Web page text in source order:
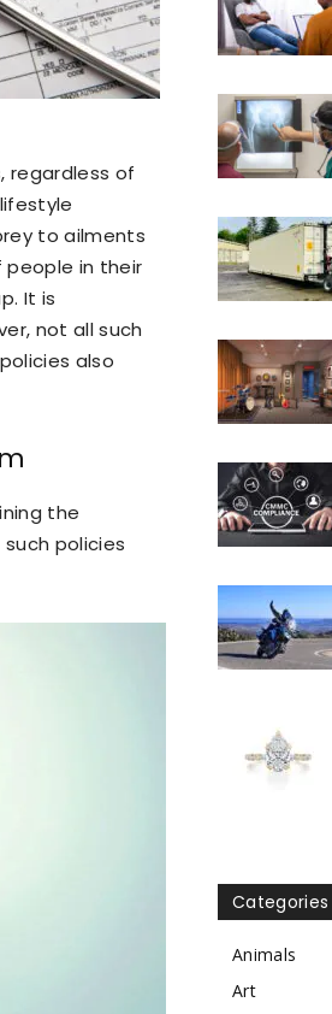
regardless of
to ailments
people in their
It is
not all such
also
the
policies
Categories
Animals
Art